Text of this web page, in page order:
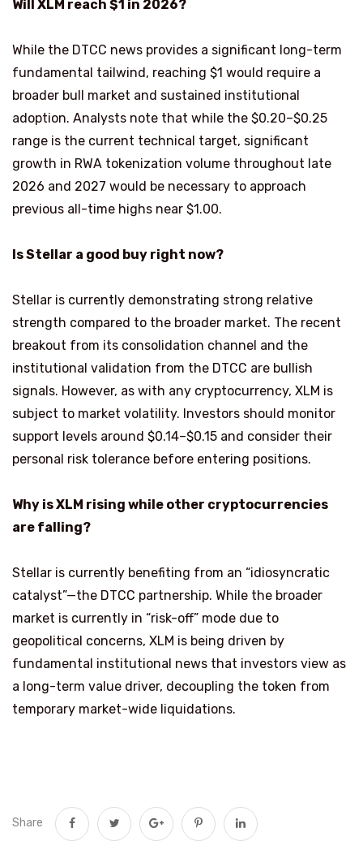
Will XLM reach $1 in 2026?
While the DTCC news provides a significant long-term
fundamental tailwind, reaching $1 would require a
broader bull market and sustained institutional
adoption. Analysts note that while the $0.20–$0.25
range is the current technical target, significant
growth in RWA tokenization volume throughout late
2026 and 2027 would be necessary to approach
previous all-time highs near $1.00.
Is Stellar a good buy right now?
Stellar is currently demonstrating strong relative
strength compared to the broader market. The recent
breakout from its consolidation channel and the
institutional validation from the DTCC are bullish
signals. However, as with any cryptocurrency, XLM is
subject to market volatility. Investors should monitor
support levels around $0.14–$0.15 and consider their
personal risk tolerance before entering positions.
Why is XLM rising while other cryptocurrencies
are falling?
Stellar is currently benefiting from an “idiosyncratic
catalyst”—the DTCC partnership. While the broader
market is currently in “risk-off” mode due to
geopolitical concerns, XLM is being driven by
fundamental institutional news that investors view as
a long-term value driver, decoupling the token from
temporary market-wide liquidations.
Share